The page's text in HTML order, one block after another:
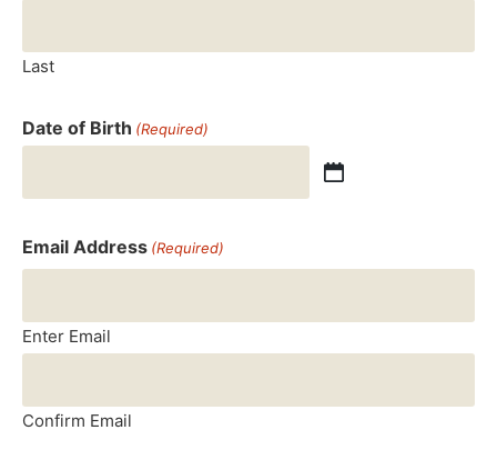
Last
Date of Birth (Required)
Email Address (Required)
Enter Email
Confirm Email